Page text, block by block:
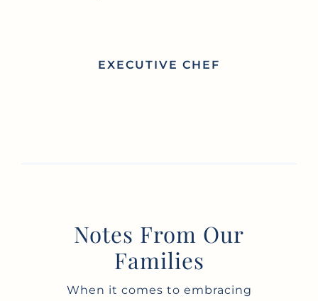
EXECUTIVE CHEF
Notes From Our
Families
When it comes to embracing